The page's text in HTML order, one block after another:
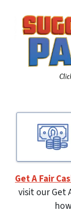
*
Get A Fair
visit our Get